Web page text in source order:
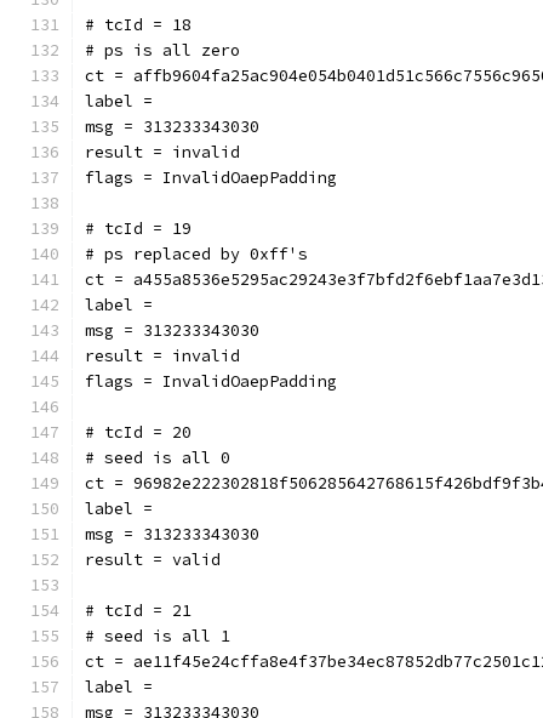
# tcId = 18
# ps is all zero
ct =
label =
msg = 313233343030
result = invalid
flags = InvalidOaepPadding
# tcId = 19
# ps replaced by 0xff's
ct =
label =
msg = 313233343030
result = invalid
flags = InvalidOaepPadding
# tcId = 20
# seed is all 0
ct =
label =
msg = 313233343030
result = valid
# tcId = 21
# seed is all 1
ct =
label =
msg = 313233343030